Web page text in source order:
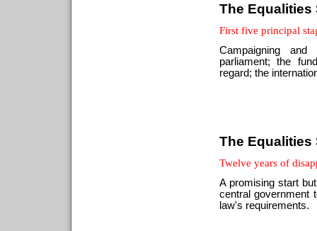
The Equalities
First five principal
Campaigning
parliament; the
regard; the
The Equalities
Twelve years of
A promising start
central government
law's requirements.